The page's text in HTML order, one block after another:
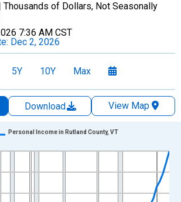
Thousands of Dollars, Not Seasonally
7:36 AM CST
Dec 2, 2026
5Y 10Y Max
Download
View Map
points.
displaying xAxis. Data ranges from
displaying Thousands of Dollars and
Personal Income in Rutland County, VT